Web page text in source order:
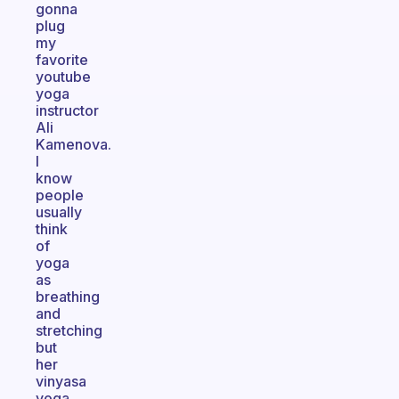
gonna
plug
my
favorite
youtube
yoga
instructor
Ali
Kamenova.
I
know
people
usually
think
of
yoga
as
breathing
and
stretching
but
her
vinyasa